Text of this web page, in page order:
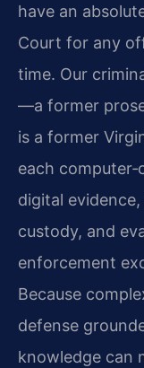
have an
Court for any
time. Our
—a former
is a former
each
digital
custody, and
enforcement
Because
defense
knowledge can